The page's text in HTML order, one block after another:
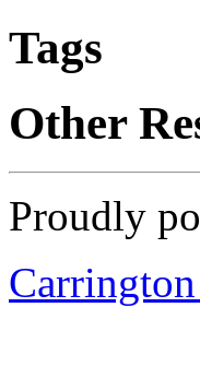
Tags
Other
Proudly